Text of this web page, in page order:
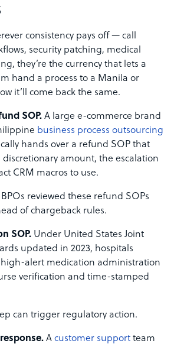
consistency pays off — call
security patching, medical
they’re the currency that lets a
hand a process to a Manila or
it’ll come back the same.
SOP. A large e-commerce brand
business process outsourcing
hands over a refund SOP that
amount, the escalation
CRM macros to use.
reviewed these refund SOPs
of chargeback rules.
SOP. Under United States Joint
updated in 2023, hospitals
alert medication administration
verification and time-stamped
can trigger regulatory action.
A customer support team